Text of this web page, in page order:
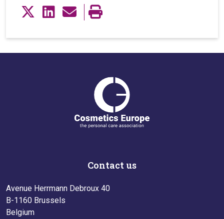
Contact us
Avenue Herrmann Debroux 40
B-1160 Brussels
Belgium